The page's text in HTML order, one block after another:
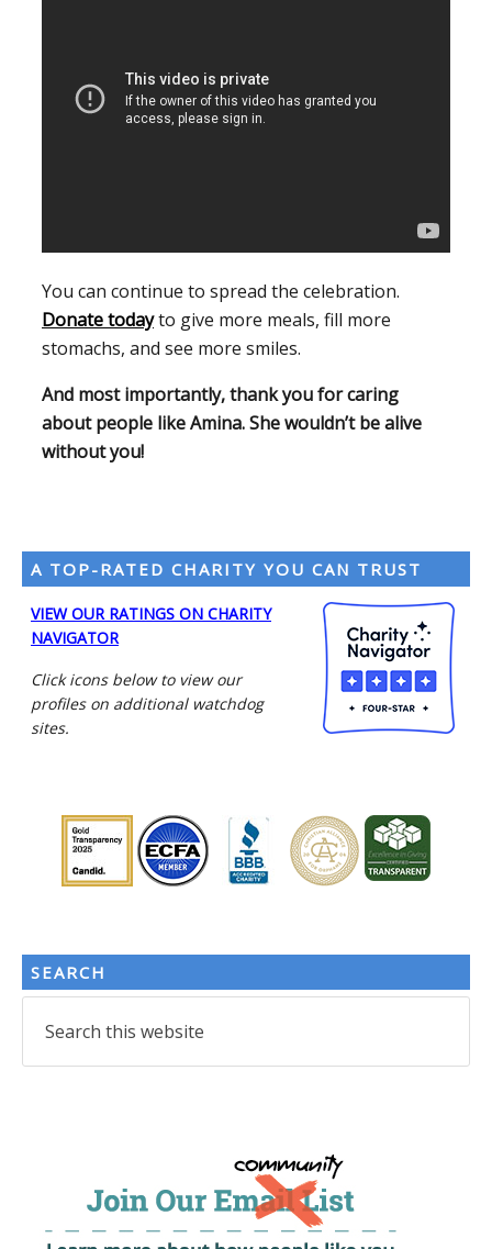
You can continue to spread the celebration.
Donate todayto give more meals, fill more
stomachs, and see more smiles.
And most importantly, thank you for caring
about people like Amina. She wouldn’t be alive
without you!
A TOP-RATED CHARITY YOU CAN TRUST
VIEW OUR RATINGS ON CHARITY
NAVIGATOR
Click icons below to view our
profiles on additional watchdog
sites.
SEARCH